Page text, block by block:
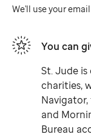
We'll use your
You can
St. Jude is
charities,
and
Bureau